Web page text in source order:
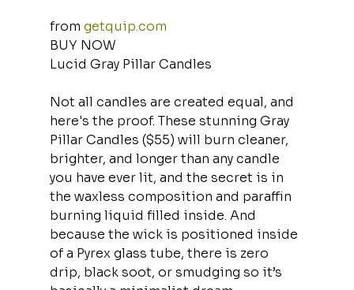
from getquip.com
BUY NOW
Lucid Gray Pillar Candles
Not all candles are created equal, and
here's the proof. These stunning Gray
Pillar Candles ($55) will burn cleaner,
brighter, and longer than any candle
you have ever lit, and the secret is in
the waxless composition and paraffin
burning liquid filled inside. And
because the wick is positioned inside
of a Pyrex glass tube, there is zero
drip, black soot, or smudging so it’s